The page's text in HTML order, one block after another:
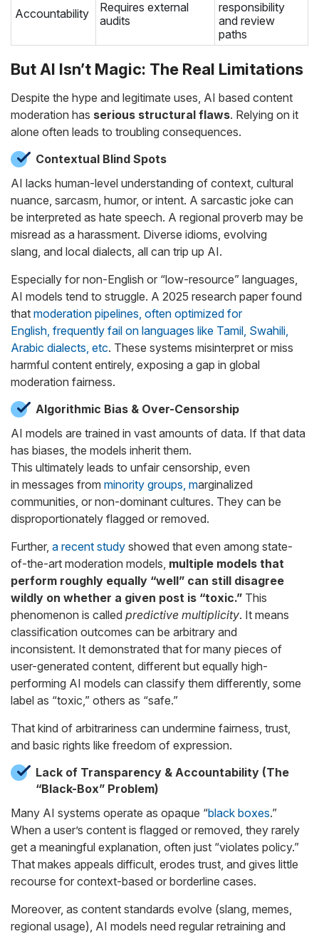
Accountability
Requires external
audits
responsibility
and review
paths
But AI Isn’t Magic: The Real Limitations
Despite the hype and legitimate uses, AI based content
moderation has serious structural flaws. Relying on it
alone often leads to troubling consequences.
Contextual Blind Spots
AI lacks human-level understanding of context, cultural
nuance, sarcasm, humor, or intent. A sarcastic joke can
be interpreted as hate speech. A regional proverb may be
misread as a harassment. Diverse idioms, evolving
slang, and local dialects, all can trip up AI.
Especially for non-English or “low-resource” languages,
AI models tend to struggle. A 2025 research paper found
that moderation pipelines, often optimized for
English, frequently fail on languages like Tamil, Swahili,
Arabic dialects, etc. These systems misinterpret or miss
harmful content entirely, exposing a gap in global
moderation fairness.
Algorithmic Bias & Over-Censorship
AI models are trained in vast amounts of data. If that data
has biases, the models inherit them.
This ultimately leads to unfair censorship, even
in messages from minority groups, marginalized
communities, or non-dominant cultures. They can be
disproportionately flagged or removed.
Further, a recent study showed that even among state-
of-the-art moderation models, multiple models that
perform roughly equally “well” can still disagree
wildly on whether a given post is “toxic.” This
phenomenon is called predictive multiplicity. It means
classification outcomes can be arbitrary and
inconsistent. It demonstrated that for many pieces of
user-generated content, different but equally high-
performing AI models can classify them differently, some
label as “toxic,” others as “safe.”
That kind of arbitrariness can undermine fairness, trust,
and basic rights like freedom of expression.
Lack of Transparency & Accountability (The
“Black-Box” Problem)
Many AI systems operate as opaque “black boxes.”
When a user’s content is flagged or removed, they rarely
get a meaningful explanation, often just “violates policy.”
That makes appeals difficult, erodes trust, and gives little
recourse for context-based or borderline cases.
Moreover, as content standards evolve (slang, memes,
regional usage), AI models need regular retraining and